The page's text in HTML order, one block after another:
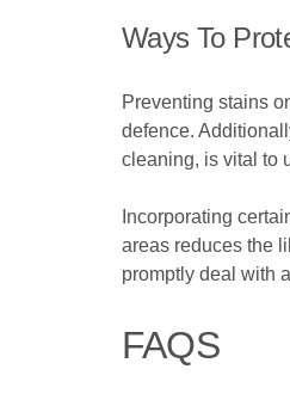
Ways To
Preventing stains
defence.
cleaning, is vital to
Incorporating
areas reduces the
promptly deal with
FAQS